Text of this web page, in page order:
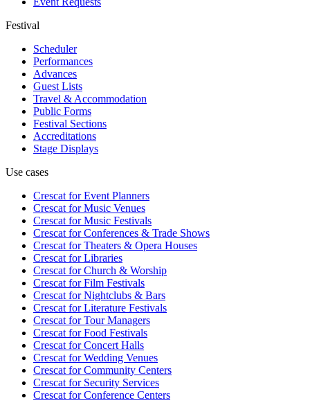
Festival
Scheduler
Performances
Advances
Guest Lists
Travel & Accommodation
Public Forms
Festival Sections
Accreditations
Stage Displays
Use cases
Crescat forEvent Planners
Crescat forMusic Venues
Crescat forMusic Festivals
Crescat forConferences & Trade Shows
Crescat forTheaters & Opera Houses
Crescat forLibraries
Crescat forChurch & Worship
Crescat forFilm Festivals
Crescat forNightclubs & Bars
Crescat forLiterature Festivals
Crescat forTour Managers
Crescat forFood Festivals
Crescat forConcert Halls
Crescat forWedding Venues
Crescat forCommunity Centers
Crescat forSecurity Services
Crescat forConference Centers